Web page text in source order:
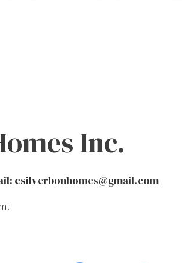
Inc.
csilverbonhomes@gmail.com